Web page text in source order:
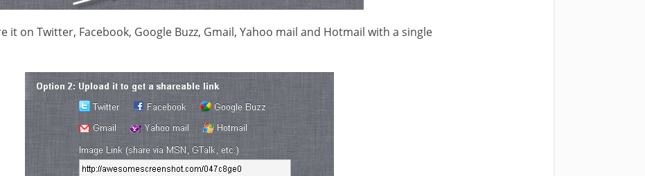
it on Twitter, Facebook, Google Buzz, Gmail, Yahoo mail and Hotmail with a single